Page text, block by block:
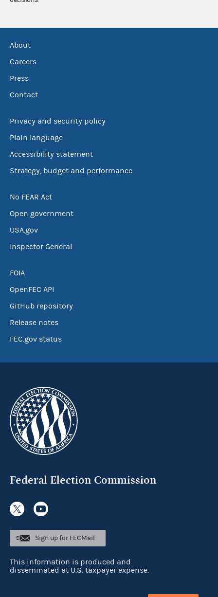
About
Careers
Press
Contact
Privacy and security policy
Plain language
Accessibility statement
Strategy, budget and performance
No FEAR Act
Open government
USA.gov
Inspector General
FOIA
OpenFEC API
GitHub repository
Release notes
FEC.gov status
Federal Election Commission
Sign up for FECMail
This information is produced and
disseminated at U.S. taxpayer expense.